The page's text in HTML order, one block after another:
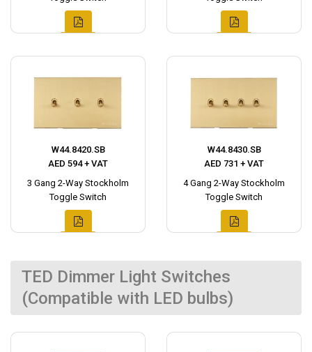
W44.8420.SB
AED 594 + VAT
3 Gang 2-Way Stockholm
Toggle Switch
W44.8430.SB
AED 731 + VAT
4 Gang 2-Way Stockholm
Toggle Switch
TED Dimmer Light Switches
(Compatible with LED bulbs)